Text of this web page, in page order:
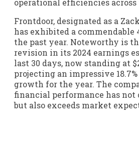
operational efficiencies
Frontdoor, designated as a
has exhibited a commendable
the past year. Noteworthy is
revision in its 2024 earnings
last 30 days, now standing at
projecting an impressive
growth for the year. The
financial performance has not
but also exceeds market